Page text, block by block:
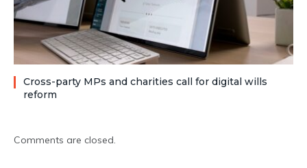
Cross-party MPs and charities call for digital wills
reform
Comments are closed.